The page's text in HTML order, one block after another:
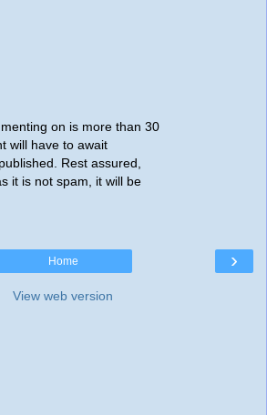
on is more than 30
will have to await
Rest assured,
it is not spam, it will be
›
Home
View web version